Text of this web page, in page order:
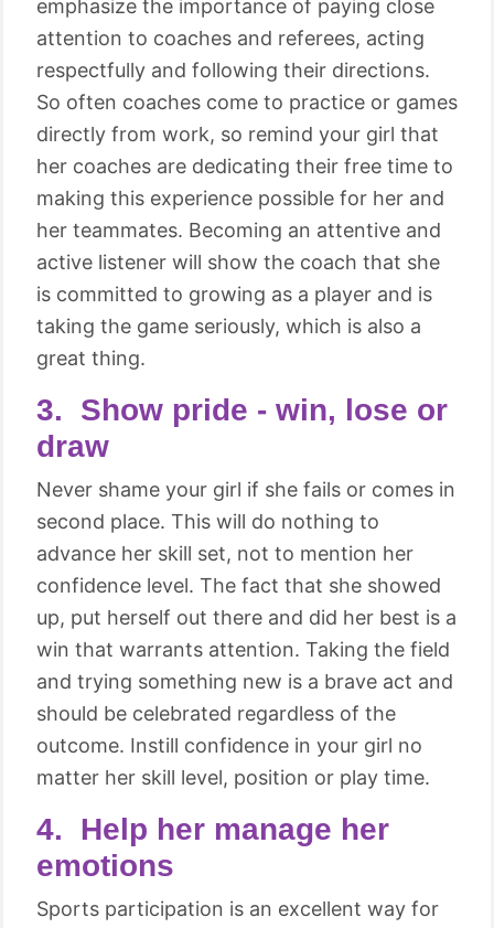
emphasize the importance of paying close
attention to coaches and referees, acting
respectfully and following their directions.
So often coaches come to practice or games
directly from work, so remind your girl that
her coaches are dedicating their free time to
making this experience possible for her and
her teammates. Becoming an attentive and
active listener will show the coach that she
is committed to growing as a player and is
taking the game seriously, which is also a
great thing.
3. Show pride - win, lose or
draw
Never shame your girl if she fails or comes in
second place. This will do nothing to
advance her skill set, not to mention her
confidence level. The fact that she showed
up, put herself out there and did her best is a
win that warrants attention. Taking the field
and trying something new is a brave act and
should be celebrated regardless of the
outcome. Instill confidence in your girl no
matter her skill level, position or play time.
4. Help her manage her
emotions
Sports participation is an excellent way for